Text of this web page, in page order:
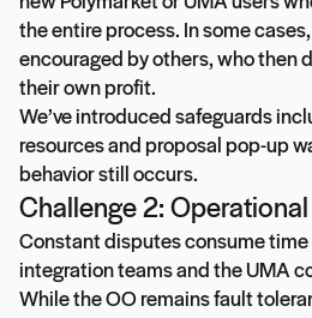
the entire process. In some
encouraged by others, who then
their own profit.
We’ve introduced safeguards
resources and proposal pop-up
behavior still occurs.
Challenge 2:
Constant disputes consume
integration teams and the UMA
While the OO remains fault